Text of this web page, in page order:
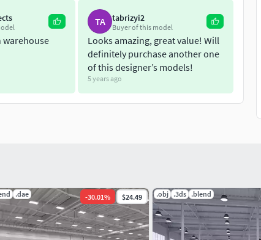
warehouse
TA tabrizyi2
Buyer of this model
Looks amazing, great value! Will
definitely purchase another one
of this designer’s models!
5 years ago
.dae -30.01% $24.49 .obj .3ds .blend